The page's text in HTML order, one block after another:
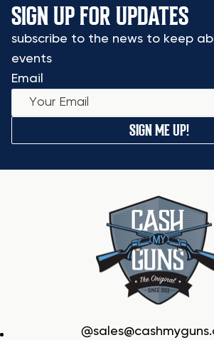
SIGN UP FOR UPDATES
subscribe to the news to keep
events
Email
SIGN ME UP!